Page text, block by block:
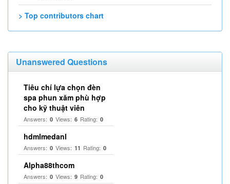
> Top contributors chart
Unanswered Questions
Tiêu chí lựa chọn đèn
spa phun xăm phù hợp
cho kỹ thuật viên
Answers: 0 Views: 6 Rating: 0
hdmlmedanl
Answers: 0 Views: 11 Rating: 0
Alpha88thcom
Answers: 0 Views: 9 Rating: 0